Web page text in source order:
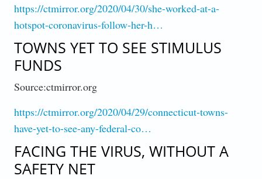
https://ctmirror.org/2020/04/30/she-worked-at-a-
hotspot-coronavirus-follow-her-h…
TOWNS YET TO SEE STIMULUS
FUNDS
Source:ctmirror.org
https://ctmirror.org/2020/04/29/connecticut-towns-
have-yet-to-see-any-federal-co…
FACING THE VIRUS, WITHOUT A
SAFETY NET